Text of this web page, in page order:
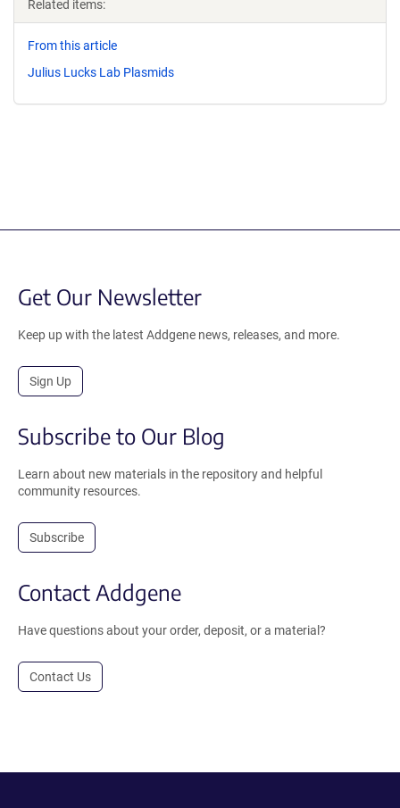
Related items:
From this article
Julius Lucks Lab Plasmids
Get Our Newsletter
Keep up with the latest Addgene news, releases, and more.
Sign Up
Subscribe to Our Blog
Learn about new materials in the repository and helpful
community resources.
Subscribe
Contact Addgene
Have questions about your order, deposit, or a material?
Contact Us